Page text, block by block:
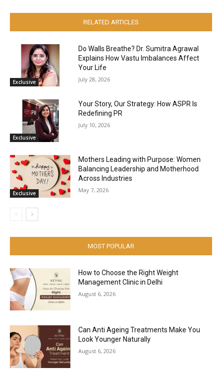
RELATED ARTICLES
Exclusive
Do Walls Breathe? Dr. Sumitra Agrawal
Explains How Vastu Imbalances Affect
Your Life
July 28, 2026
Exclusive
Your Story, Our Strategy: How ASPR Is
Redefining PR
July 10, 2026
Exclusive
Mothers Leading with Purpose: Women
Balancing Leadership and Motherhood
Across Industries
May 7, 2026
MOST POPULAR
How to Choose the Right Weight
Management Clinic in Delhi
August 6, 2026
Can Anti Ageing Treatments Make You
Look Younger Naturally
August 6, 2026